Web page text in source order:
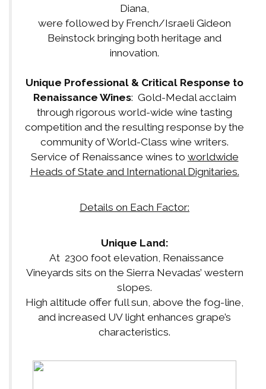
Diana,
were followed by French/Israeli Gideon
Beinstock bringing both heritage and
innovation.
Unique Professional & Critical Response to
Renaissance Wines: Gold-Medal acclaim
through rigorous world-wide wine tasting
competition and the resulting response by the
community of World-Class wine writers.
Service of Renaissance wines to worldwide
Heads of State and International Dignitaries.
Details on Each Factor:
Unique Land:
At 2300 foot elevation, Renaissance
Vineyards sits on the Sierra Nevadas’ western
slopes.
High altitude offer full sun, above the fog-line,
and increased UV light enhances grape’s
characteristics.